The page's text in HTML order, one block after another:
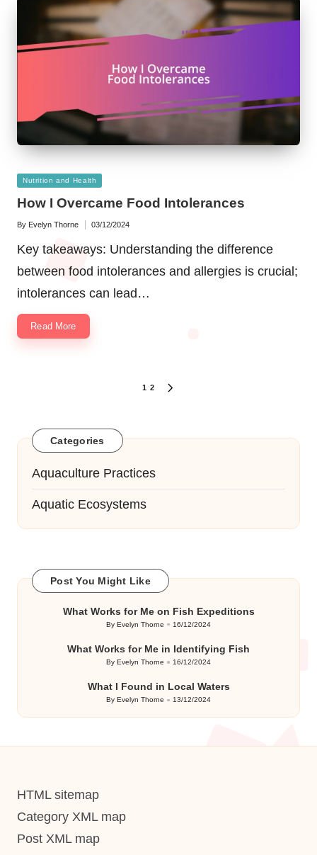
Posted
Nutrition and Health
How I Overcame Food Intolerances
Posted
By Evelyn Thorne 03/12/2024
Key takeaways: Understanding the difference
between food intolerances and allergies is crucial;
intolerances can lead…
Read More
1 2
Categories
Aquaculture Practices
Aquatic Ecosystems
Post You Might Like
What Works for Me on Fish Expeditions
Posted
By Evelyn Thorne 16/12/2024
What Works for Me in Identifying Fish
Posted
By Evelyn Thorne 16/12/2024
What I Found in Local Waters
Posted
By Evelyn Thorne 13/12/2024
HTML sitemap
Category XML map
Post XML map